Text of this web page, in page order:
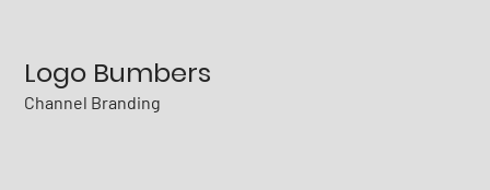
Logo Bumbers
Channel Branding